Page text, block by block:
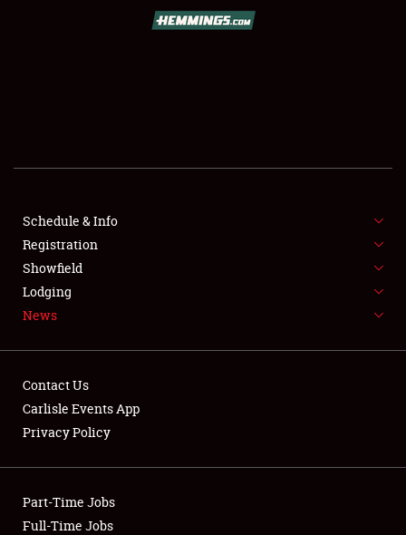
SHOWFIELD
FLEA MARKET & CAR CORRAL
SPONSORSHIP
LODGING
Showfield
Club Relations
Schedule & Info
Registration
Showfield
Lodging
News
Contact Us
Carlisle Events App
Privacy Policy
Part-Time Jobs
Full-Time Jobs